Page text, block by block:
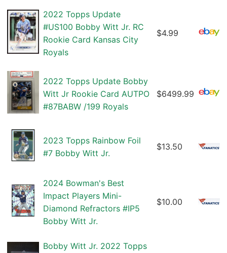
2022 Topps Update
#US100 Bobby Witt Jr. RC
Rookie Card Kansas City
Royals
$4.99
2022 Topps Update Bobby
Witt Jr Rookie Card AUTPO
#87BABW /199 Royals
$6499.99
2023 Topps Rainbow Foil
#7 Bobby Witt Jr.
$13.50
2024 Bowman's Best
Impact Players Mini-
Diamond Refractors #IP5
Bobby Witt Jr.
$10.00
Bobby Witt Jr. 2022 Topps